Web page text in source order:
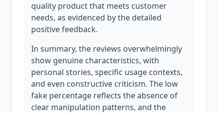
quality product that meets customer
needs, as evidenced by the detailed
positive feedback.
In summary, the reviews overwhelmingly
show genuine characteristics, with
personal stories, specific usage contexts,
and even constructive criticism. The low
fake percentage reflects the absence of
clear manipulation patterns, and the